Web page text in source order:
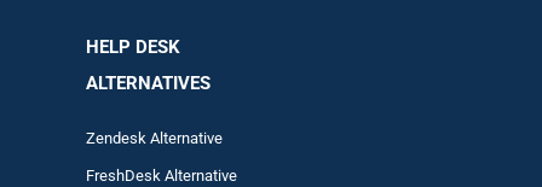
HELP DESK
ALTERNATIVES
Zendesk Alternative
FreshDesk Alternative